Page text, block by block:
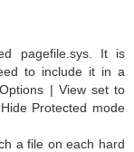
pagefile.sys. It is
to include it in a
| View set to
Protected mode
a file on each hard